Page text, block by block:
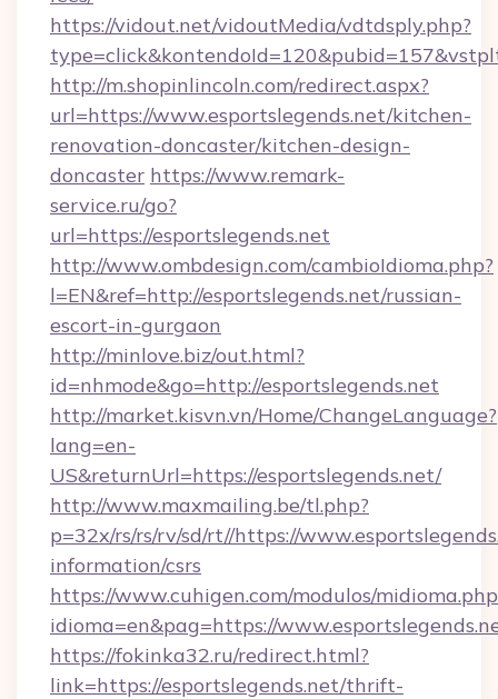
https://vidout.net/vidoutMedia/vdtdsply.php?
http://m.shopinlincoln.com/redirect.aspx?
url=https://www.esportslegends.net/kitchen-
renovation-doncaster/kitchen-design-
doncaster https://www.remark-
service.ru/go?
url=https://esportslegends.net
http://www.ombdesign.com/cambioIdioma.php?
l=EN&ref=http://esportslegends.net/russian-
escort-in-gurgaon
http://minlove.biz/out.html?
id=nhmode&go=http://esportslegends.net
http://market.kisvn.vn/Home/ChangeLanguage?
lang=en-
US&returnUrl=https://esportslegends.net/
http://www.maxmailing.be/tl.php?
p=32x/rs/rs/rv/sd/rt//https://
information/csrs
https://www.cuhigen.com/modulos/
idioma=en&pag=https://
https://fokinka32.ru/redirect.html?
link=https://esportslegends.net/thrift-